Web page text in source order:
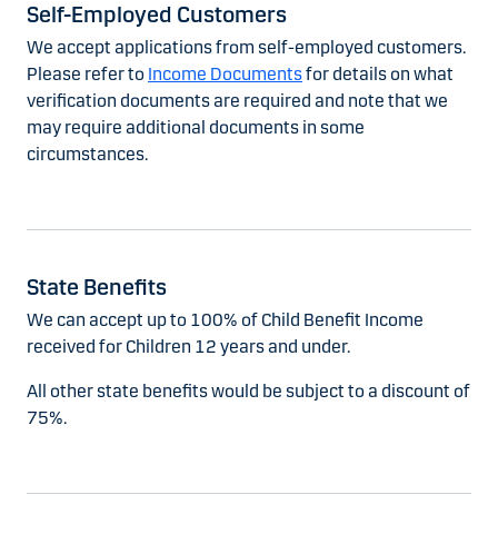
Self-Employed Customers
We accept applications from self-employed customers.
Please refer to Income Documentsfor details on what
verification documents are required and note that we
may require additional documents in some
circumstances.
State Benefits
We can accept up to 100% of Child Benefit Income
received for Children 12 years and under.
All other state benefits would be subject to a discount of
75%.